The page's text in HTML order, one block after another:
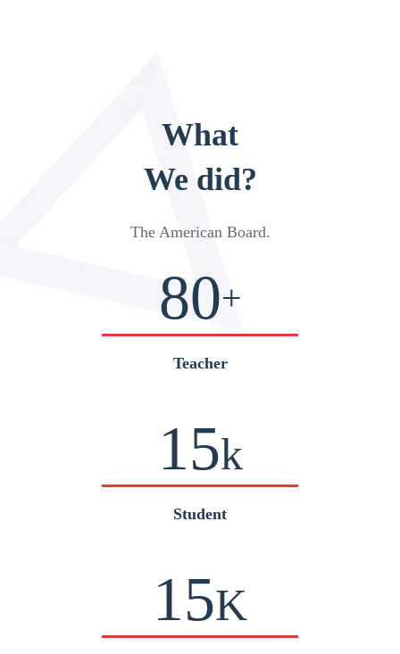
What
We did?
The American Board.
80+
Teacher
15k
Student
15K